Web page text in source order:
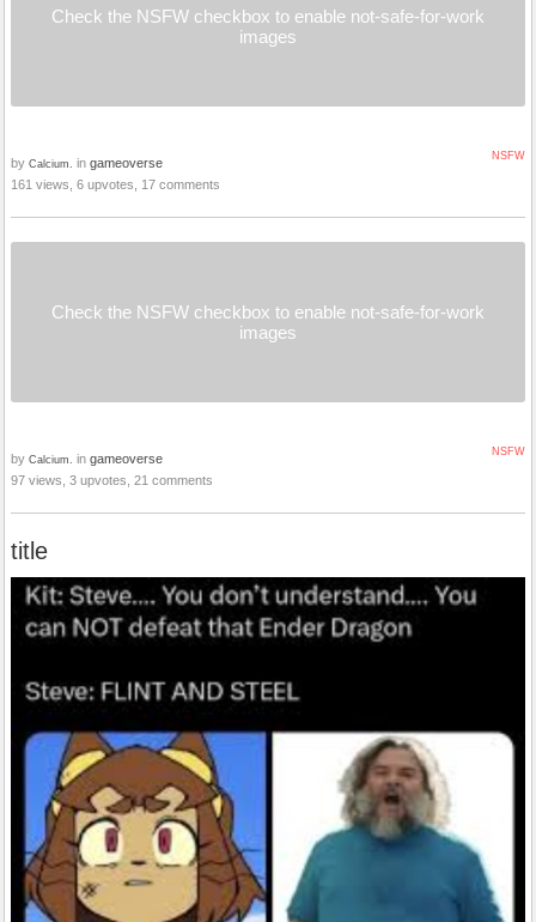
Check the NSFW checkbox to enable not-safe-for-work
images
NSFW
by Calcium. in gameoverse
161 views, 6 upvotes, 17 comments
Check the NSFW checkbox to enable not-safe-for-work
images
NSFW
by Calcium. in gameoverse
97 views, 3 upvotes, 21 comments
title